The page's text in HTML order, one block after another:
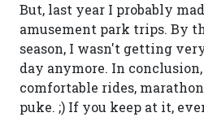
But, last year I probably
amusement park trips. By
season, I wasn't getting
day anymore. In
comfortable rides,
puke. ;) If you keep at it,